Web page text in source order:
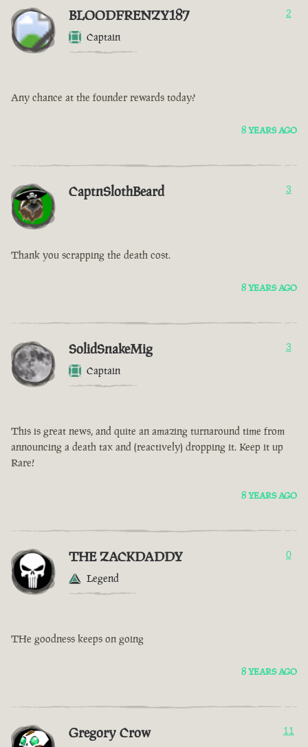
BLOODFRENZY187
Captain
2
Any chance at the founder rewards today?
8 YEARS AGO
CaptnSlothBeard 3
Thank you scrapping the death cost.
8 YEARS AGO
SolidSnakeMig
Captain
3
This is great news, and quite an amazing turnaround time from
announcing a death tax and (reactively) dropping it. Keep it up
Rare!
8 YEARS AGO
THE ZACKDADDY
Legend
0
THe goodness keeps on going
8 YEARS AGO
Gregory Crow 11